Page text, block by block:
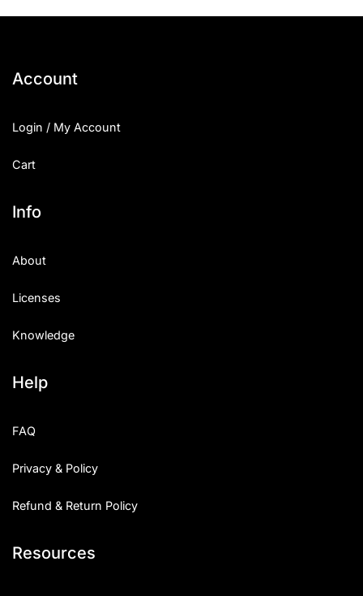
Account
Login / My Account
Cart
Info
About
Licenses
Knowledge
Help
FAQ
Privacy & Policy
Refund & Return Policy
Resources